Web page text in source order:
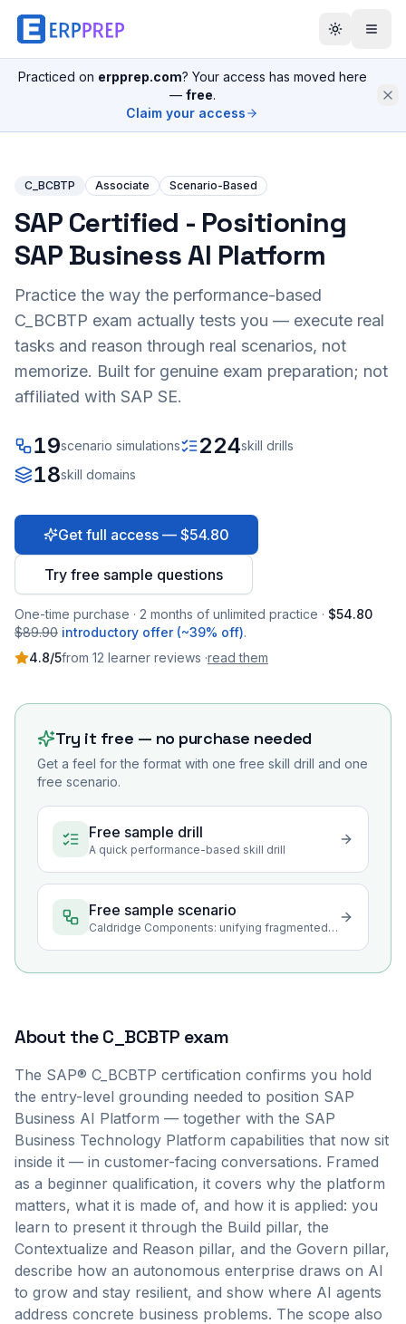
Practiced on erpprep.com? Your access has moved here
— free.
Claim your access
C_BCBTP Associate Scenario-Based
SAP Certified - Positioning
SAP Business AI Platform
Practice the way the performance-based
C_BCBTP exam actually tests you — execute real
tasks and reason through real scenarios, not
memorize. Built for genuine exam preparation; not
affiliated with SAP SE.
19scenario simulations 224skill drills
18skill domains
Get full access — $54.80
Try free sample questions
One-time purchase · 2 months of unlimited practice · $54.80
$89.90 introductory offer (~39% off).
4.8/5from 12 learner reviews ·read them
Try it free — no purchase needed
Get a feel for the format with one free skill drill and one
free scenario.
Free sample drill
A quick performance-based skill drill
Free sample scenario
Caldridge Components: unifying fragmented data for better decisions
About theC_BCBTP exam
The SAP® C_BCBTP certification confirms you hold
the entry-level grounding needed to position SAP
Business AI Platform — together with the SAP
Business Technology Platform capabilities that now sit
inside it — in customer-facing conversations. Framed
as a beginner qualification, it covers why the platform
matters, what it is made of, and how it is applied: you
learn to present it through the Build pillar, the
Contextualize and Reason pillar, and the Govern pillar,
describe how an autonomous enterprise draws on AI
to grow and stay resilient, and show where AI agents
address concrete business problems. The scope also